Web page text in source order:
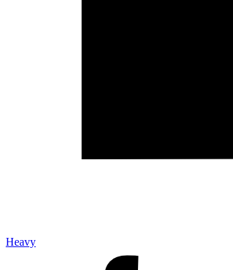
Heavy